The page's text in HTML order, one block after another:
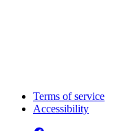
Terms of service
Accessibility